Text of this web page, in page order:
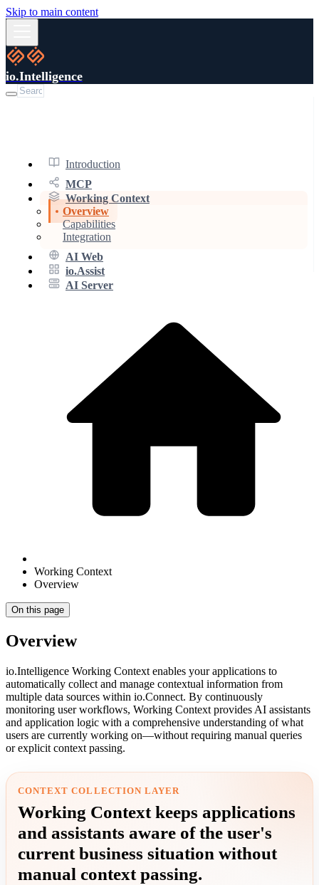
Skip to main content
io.Intelligence
Introduction
MCP
Working Context
Overview
Capabilities
Integration
AI Web
io.Assist
AI Server
Working Context
Overview
On this page
Overview
io.Intelligence Working Context enables your applications to
automatically collect and manage contextual information from
multiple data sources within io.Connect. By continuously
monitoring user workflows, Working Context provides AI assistants
and application logic with a comprehensive understanding of what
users are currently working on—without requiring manual queries
or explicit context passing.
CONTEXT COLLECTION LAYER
Working Context keeps applications
and assistants aware of the user's
current business situation without
manual context passing.